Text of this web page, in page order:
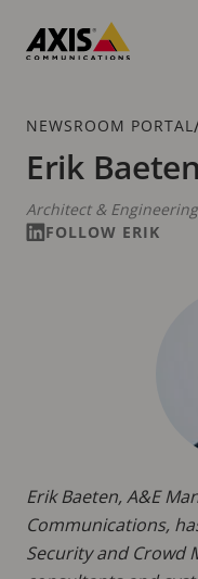
main
Breadcrumb
NEWSROOM PORTAL
Erik Baeten
Erik Baeten, A&E
Communications,
Security and Crowd
Architect &
FOLLOW ERIK